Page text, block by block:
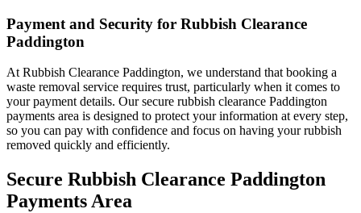
Payment and Security for Rubbish Clearance
Paddington
At Rubbish Clearance Paddington, we understand that booking a
waste removal service requires trust, particularly when it comes to
your payment details. Our secure rubbish clearance Paddington
payments area is designed to protect your information at every step,
so you can pay with confidence and focus on having your rubbish
removed quickly and efficiently.
Secure Rubbish Clearance Paddington
Payments Area